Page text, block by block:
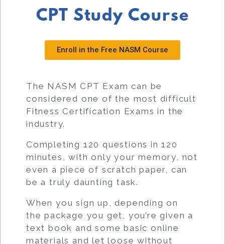
CPT Study Course
Enroll in the Free NASM Course
The NASM CPT Exam can be
considered one of the most difficult
Fitness Certification Exams in the
industry.
Completing 120 questions in 120
minutes, with only your memory, not
even a piece of scratch paper, can
be a truly daunting task.
When you sign up, depending on
the package you get, you’re given a
text book and some basic online
materials and let loose without